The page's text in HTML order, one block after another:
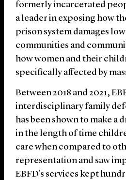
formerly incarcerated
a leader in exposing how
prison system damages
communities and
how women and their
specifically affected by
Between 2018 and 2021,
interdisciplinary family
has been shown to make a
in the length of time
care when compared to
representation and saw
EBFD’s services kept